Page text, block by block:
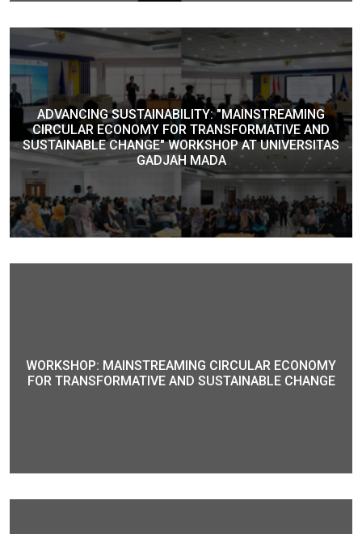
ADVANCING SUSTAINABILITY: "MAINSTREAMING
CIRCULAR ECONOMY FOR TRANSFORMATIVE AND
SUSTAINABLE CHANGE" WORKSHOP AT UNIVERSITAS
GADJAH MADA
WORKSHOP: MAINSTREAMING CIRCULAR ECONOMY
FOR TRANSFORMATIVE AND SUSTAINABLE CHANGE